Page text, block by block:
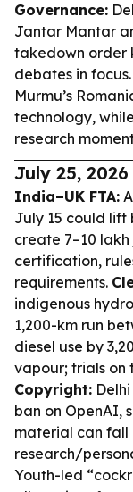
Governance:
Jantar Mantar
takedown order
debates in focus.
Murmu’s
technology,
research
July 25, 2026
India–UK FTA:
July 15 could lift
create 7–10
certification,
requirements.
indigenous
1,200-km run
diesel use by
vapour; trials on
Copyright:
ban on OpenAI,
material can fall
research/
Youth-led